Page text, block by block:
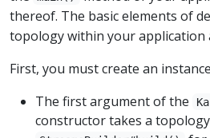
thereof. The basic elements of
topology within your application
First, you must create an
The first argument of the
constructor takes a